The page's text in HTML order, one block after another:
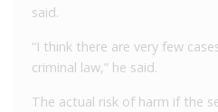
said.
“I think there are very few
criminal law,” he said.
The actual risk of harm if the